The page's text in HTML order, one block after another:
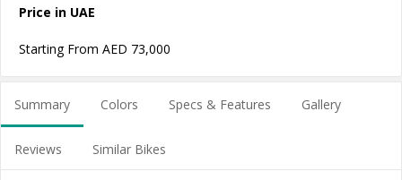
Price in UAE
Starting From AED 73,000
Summary Colors Specs & Features Gallery
Reviews Similar Bikes